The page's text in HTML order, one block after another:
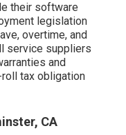
their software
legislation
overtime, and
service suppliers
and
tax obligation
CA